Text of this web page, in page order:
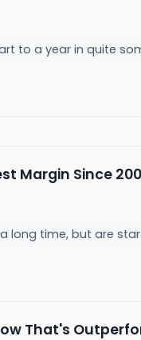
to a year in quite
Margin Since
long time, but are
That's